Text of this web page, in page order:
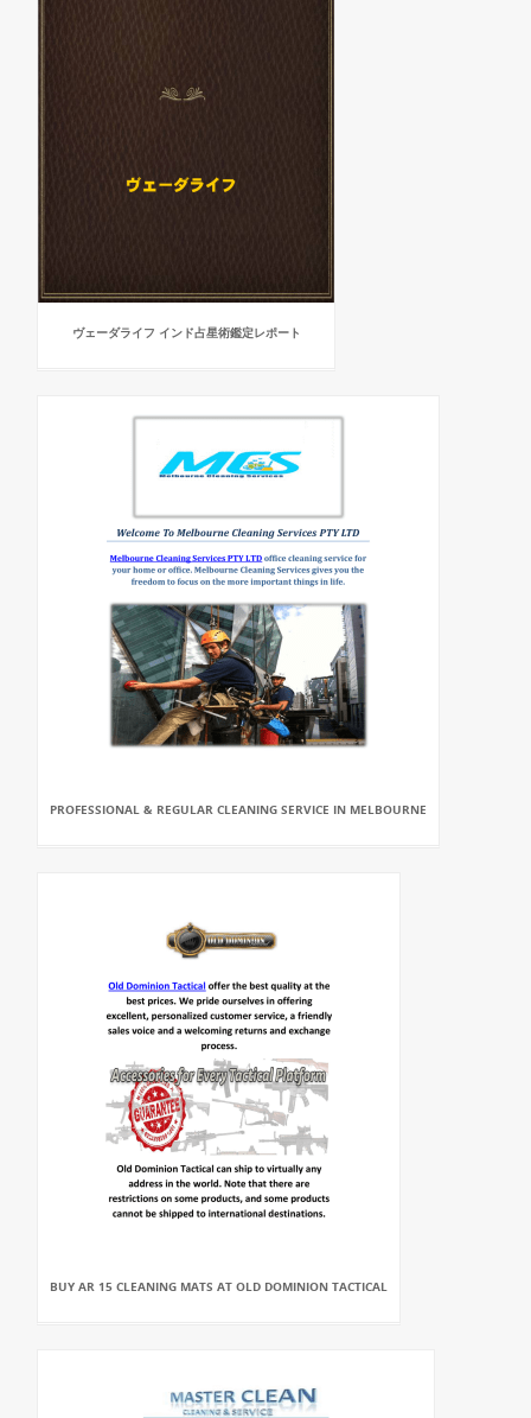
ヴェーダライフ インド占星術鑑定レポート
PROFESSIONAL & REGULAR CLEANING SERVICE IN MELBOURNE
BUY AR 15 CLEANING MATS AT OLD DOMINION TACTICAL